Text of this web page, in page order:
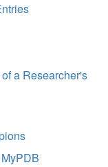
a Researcher's